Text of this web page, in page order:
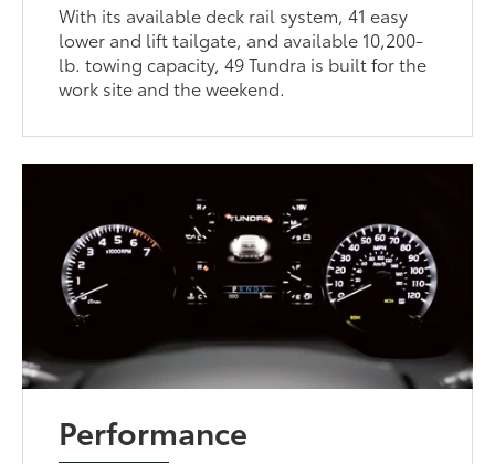
With its available deck rail system, 41 easy
lower and lift tailgate, and available 10,200-
lb. towing capacity, 49 Tundra is built for the
work site and the weekend.
Performance